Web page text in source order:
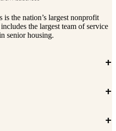
the nation’s largest nonprofit
the largest team of service
senior housing.
+
+
+